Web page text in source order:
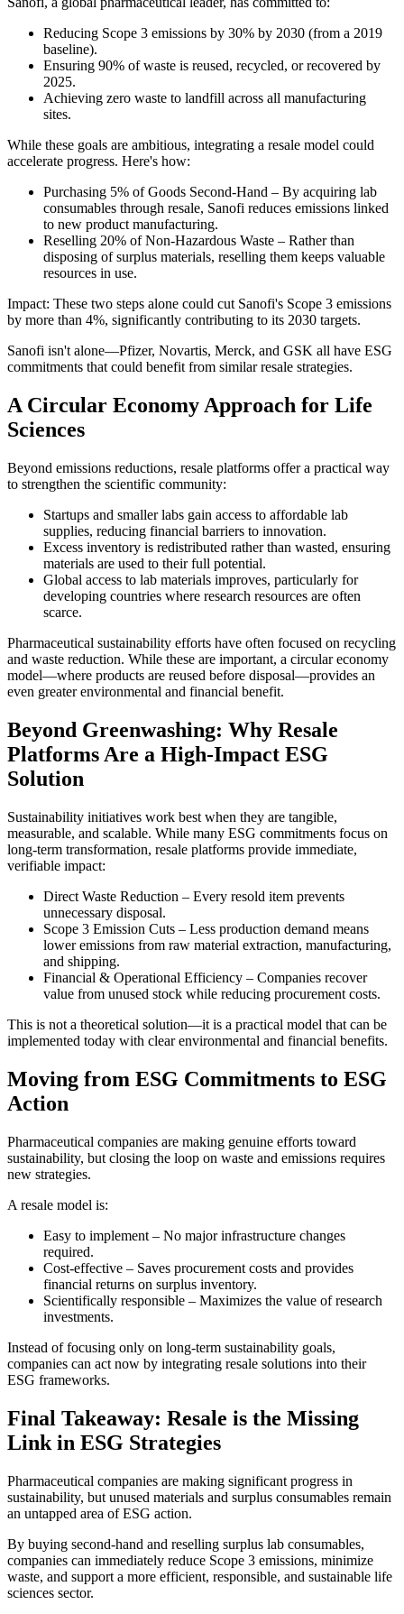
Reducing Scope 3 emissions by 30% by 2030 (from a 2019
baseline).
Ensuring 90% of waste is reused, recycled, or recovered by
2025.
Achieving zero waste to landfill across all manufacturing
sites.
While these goals are ambitious, integrating a resale model could
accelerate progress. Here's how:
Purchasing 5% of Goods Second-Hand – By acquiring lab
consumables through resale, Sanofi reduces emissions linked
to new product manufacturing.
Reselling 20% of Non-Hazardous Waste – Rather than
disposing of surplus materials, reselling them keeps valuable
resources in use.
Impact: These two steps alone could cut Sanofi's Scope 3 emissions
by more than 4%, significantly contributing to its 2030 targets.
Sanofi isn't alone—Pfizer, Novartis, Merck, and GSK all have ESG
commitments that could benefit from similar resale strategies.
A Circular Economy Approach for Life
Sciences
Beyond emissions reductions, resale platforms offer a practical way
to strengthen the scientific community:
Startups and smaller labs gain access to affordable lab
supplies, reducing financial barriers to innovation.
Excess inventory is redistributed rather than wasted, ensuring
materials are used to their full potential.
Global access to lab materials improves, particularly for
developing countries where research resources are often
scarce.
Pharmaceutical sustainability efforts have often focused on recycling
and waste reduction. While these are important, a circular economy
model—where products are reused before disposal—provides an
even greater environmental and financial benefit.
Beyond Greenwashing: Why Resale
Platforms Are a High-Impact ESG
Solution
Sustainability initiatives work best when they are tangible,
measurable, and scalable. While many ESG commitments focus on
long-term transformation, resale platforms provide immediate,
verifiable impact:
Direct Waste Reduction – Every resold item prevents
unnecessary disposal.
Scope 3 Emission Cuts – Less production demand means
lower emissions from raw material extraction, manufacturing,
and shipping.
Financial & Operational Efficiency – Companies recover
value from unused stock while reducing procurement costs.
This is not a theoretical solution—it is a practical model that can be
implemented today with clear environmental and financial benefits.
Moving from ESG Commitments to ESG
Action
Pharmaceutical companies are making genuine efforts toward
sustainability, but closing the loop on waste and emissions requires
new strategies.
A resale model is:
Easy to implement – No major infrastructure changes
required.
Cost-effective – Saves procurement costs and provides
financial returns on surplus inventory.
Scientifically responsible – Maximizes the value of research
investments.
Instead of focusing only on long-term sustainability goals,
companies can act now by integrating resale solutions into their
ESG frameworks.
Final Takeaway: Resale is the Missing
Link in ESG Strategies
Pharmaceutical companies are making significant progress in
sustainability, but unused materials and surplus consumables remain
an untapped area of ESG action.
By buying second-hand and reselling surplus lab consumables,
companies can immediately reduce Scope 3 emissions, minimize
waste, and support a more efficient, responsible, and sustainable life
sciences sector.